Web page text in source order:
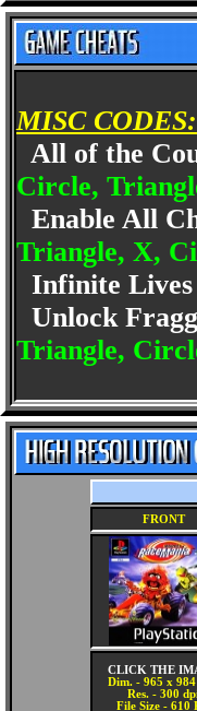
MISC CODES:
All of the
Circle,
Enable All
Triangle, X,
Infinite
Unlock
Triangle,
FRONT
CLICK THE
Dim. - 965 x
Res. - 300
File Size - 610